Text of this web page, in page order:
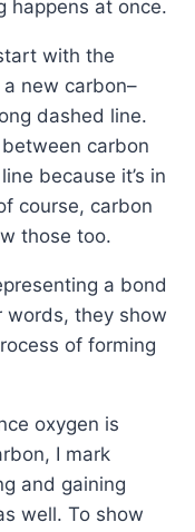
happens at once.
with the
a new carbon–
dashed line.
carbon
because it’s in
course, carbon
those too.
a bond
words, they show
of forming
oxygen is
I mark
and gaining
well. To show